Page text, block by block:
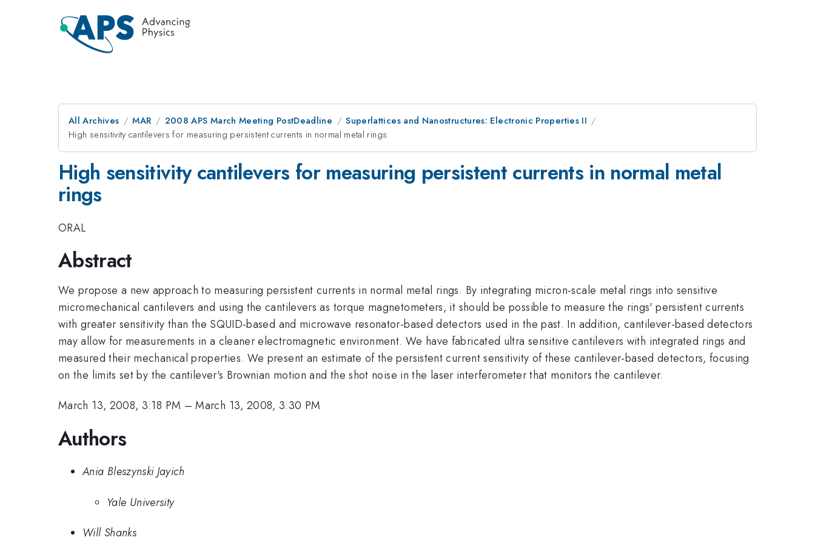
All Archives MAR 2008 APS March Meeting PostDeadline
Superlattices and Nanostructures: Electronic Properties II
High sensitivity cantilevers for measuring persistent currents in normal metal rings
High sensitivity cantilevers for measuring persistent currents in normal metal
rings
ORAL
Abstract
We propose a new approach to measuring persistent currents in normal metal rings. By integrating micron-scale metal rings into sensitive
micromechanical cantilevers and using the cantilevers as torque magnetometers, it should be possible to measure the rings' persistent currents
with greater sensitivity than the SQUID-based and microwave resonator-based detectors used in the past. In addition, cantilever-based detectors
may allow for measurements in a cleaner electromagnetic environment. We have fabricated ultra sensitive cantilevers with integrated rings and
measured their mechanical properties. We present an estimate of the persistent current sensitivity of these cantilever-based detectors, focusing
on the limits set by the cantilever's Brownian motion and the shot noise in the laser interferometer that monitors the cantilever.
March 13, 2008, 3:18 PM –March 13, 2008, 3:30 PM
Authors
Ania Bleszynski Jayich
Yale University
Will Shanks